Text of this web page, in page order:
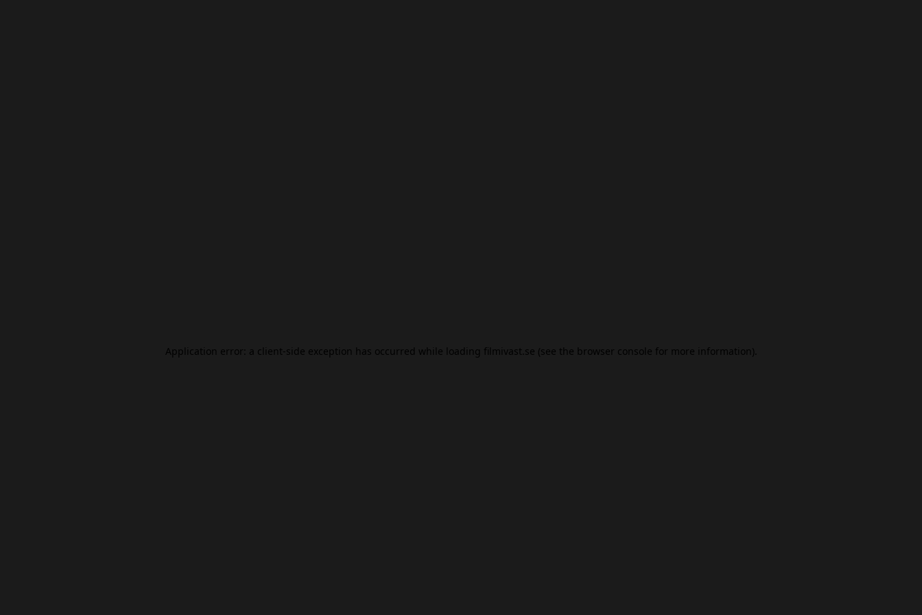
Application error: a client-side exception has occurred while loading filmivast.se (see the browser console for more information).